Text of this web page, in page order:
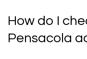
How do I
Pensacola